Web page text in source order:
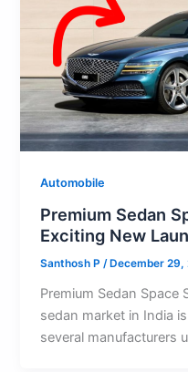
Automobile
Premium Sedan
Exciting New
Santhosh P/December 29,
Premium Sedan Space
sedan market in India
several manufacturers